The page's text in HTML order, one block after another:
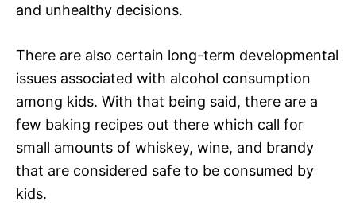
and unhealthy decisions.
There are also certain long-term developmental
issues associated with alcohol consumption
among kids. With that being said, there are a
few baking recipes out there which call for
small amounts of whiskey, wine, and brandy
that are considered safe to be consumed by
kids.